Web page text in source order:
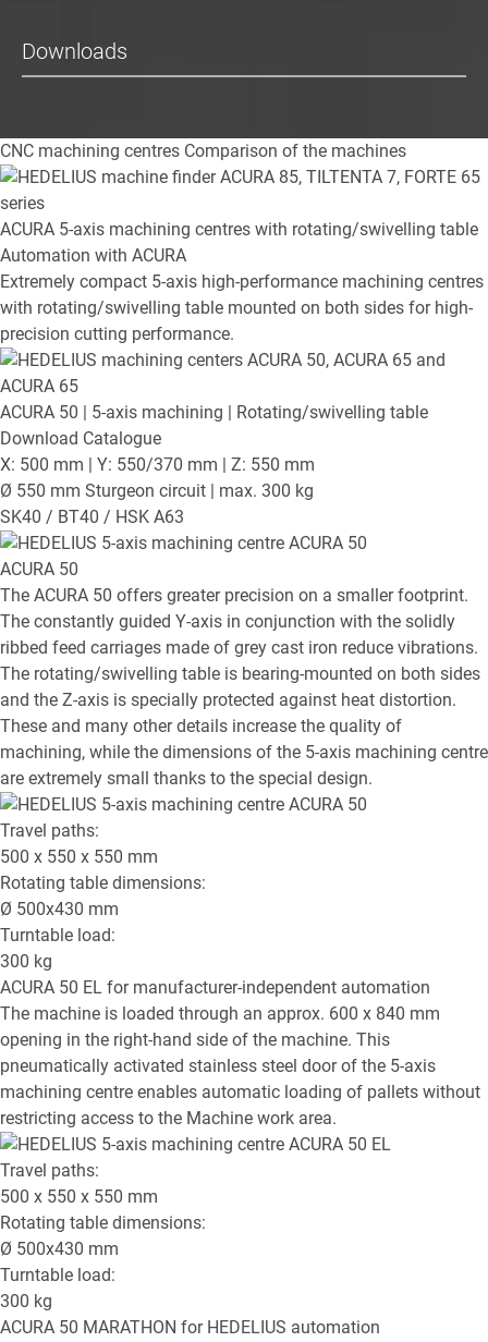
Downloads
CNC machining centres Comparison of the machines
ACURA 5-axis machining centres with rotating/swivelling table
Automation with ACURA
Extremely compact 5-axis high-performance machining centres
with rotating/swivelling table mounted on both sides for high-
precision cutting performance.
ACURA 50 | 5-axis machining | Rotating/swivelling table
Download Catalogue
X: 500 mm | Y: 550/370 mm | Z: 550 mm
Ø 550 mm Sturgeon circuit | max. 300 kg
SK40 / BT40 / HSK A63
ACURA 50
The ACURA 50 offers greater precision on a smaller footprint.
The constantly guided Y-axis in conjunction with the solidly
ribbed feed carriages made of grey cast iron reduce vibrations.
The rotating/swivelling table is bearing-mounted on both sides
and the Z-axis is specially protected against heat distortion.
These and many other details increase the quality of
machining, while the dimensions of the 5-axis machining centre
are extremely small thanks to the special design.
Travel paths:
500 x 550 x 550 mm
Rotating table dimensions:
Ø 500x430 mm
Turntable load:
300 kg
ACURA 50 EL for manufacturer-independent automation
The machine is loaded through an approx. 600 x 840 mm
opening in the right-hand side of the machine. This
pneumatically activated stainless steel door of the 5-axis
machining centre enables automatic loading of pallets without
restricting access to the Machine work area.
Travel paths:
500 x 550 x 550 mm
Rotating table dimensions:
Ø 500x430 mm
Turntable load:
300 kg
ACURA 50 MARATHON for HEDELIUS automation